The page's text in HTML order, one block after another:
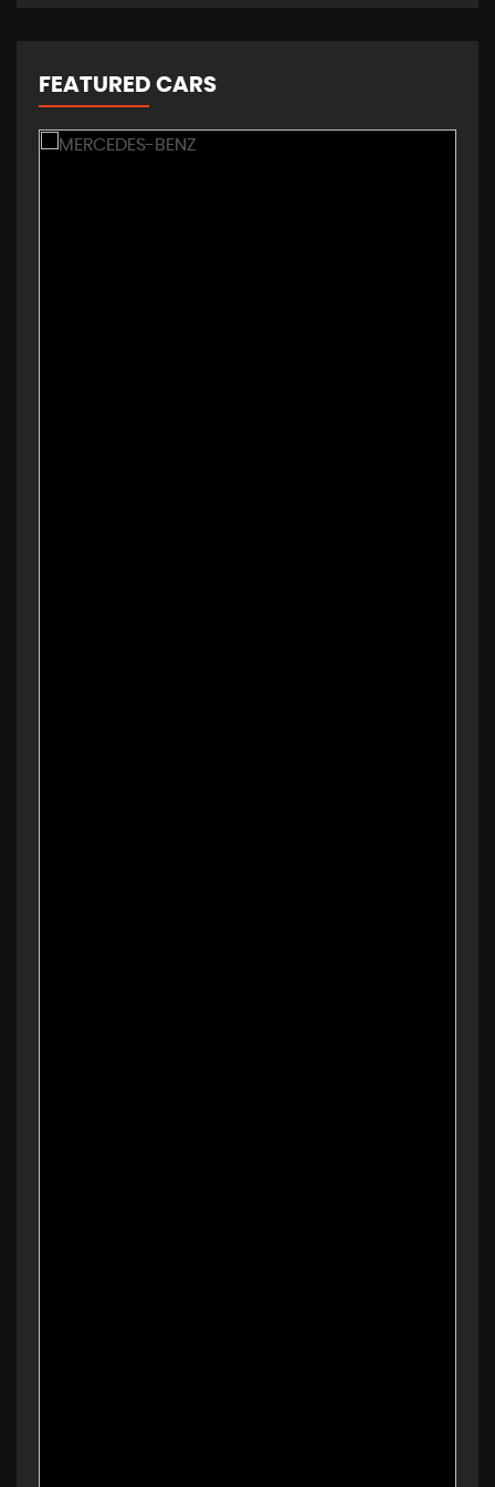
FEATURED CARS